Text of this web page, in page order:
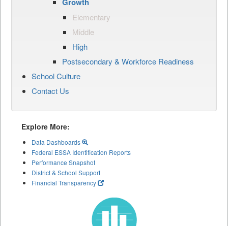
Elementary
Middle
High
Postsecondary & Workforce Readiness
School Culture
Contact Us
Explore More:
Data Dashboards
Federal ESSA Identification Reports
Performance Snapshot
District & School Support
Financial Transparency